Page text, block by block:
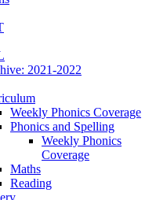
2021-2022
Weekly Phonics Coverage
Phonics and Spelling
Weekly Phonics
Coverage
Maths
Reading